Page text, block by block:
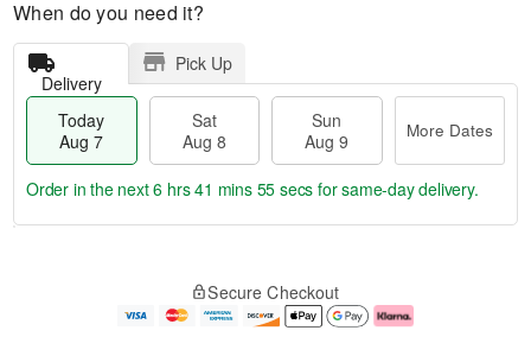
When do you need it?
Delivery
Pick Up
Today
Aug 7
Sat
Aug 8
Sun
Aug 9
More Dates
e
Order in the next6 hrs 41 mins 54 secs for same-day delivery.
Secure Checkout